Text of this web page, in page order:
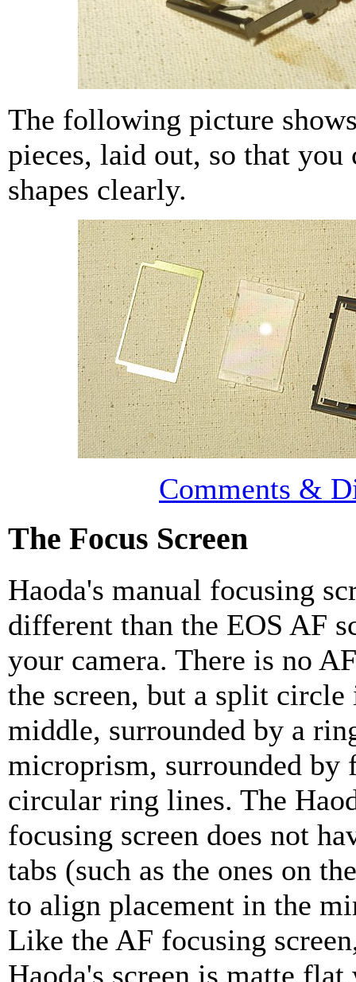
The following picture
pieces, laid out, so that you
shapes clearly.
Comments &
The Focus Screen
Haoda's manual focusing
different than the EOS AF
your camera. There is no
the screen, but a split circle
middle, surrounded by a
microprism, surrounded by
circular ring lines. The
focusing screen does not
tabs (such as the ones on
to align placement in the
Like the AF focusing
Haoda's screen is matte